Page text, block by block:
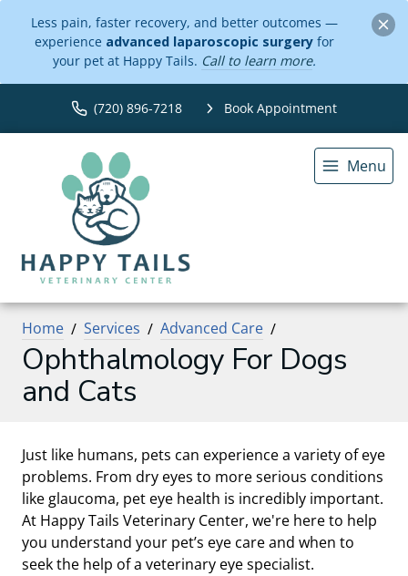
Less pain, faster recovery, and better outcomes —
experience advanced laparoscopic surgery for
your pet at Happy Tails. Call to learn more.
(720) 896-7218 Book Appointment
Menu
Home Services Advanced Care
Ophthalmology For Dogs
and Cats
Just like humans, pets can experience a variety of eye
problems. From dry eyes to more serious conditions
like glaucoma, pet eye health is incredibly important.
At Happy Tails Veterinary Center, we're here to help
you understand your pet’s eye care and when to
seek the help of a veterinary eye specialist.